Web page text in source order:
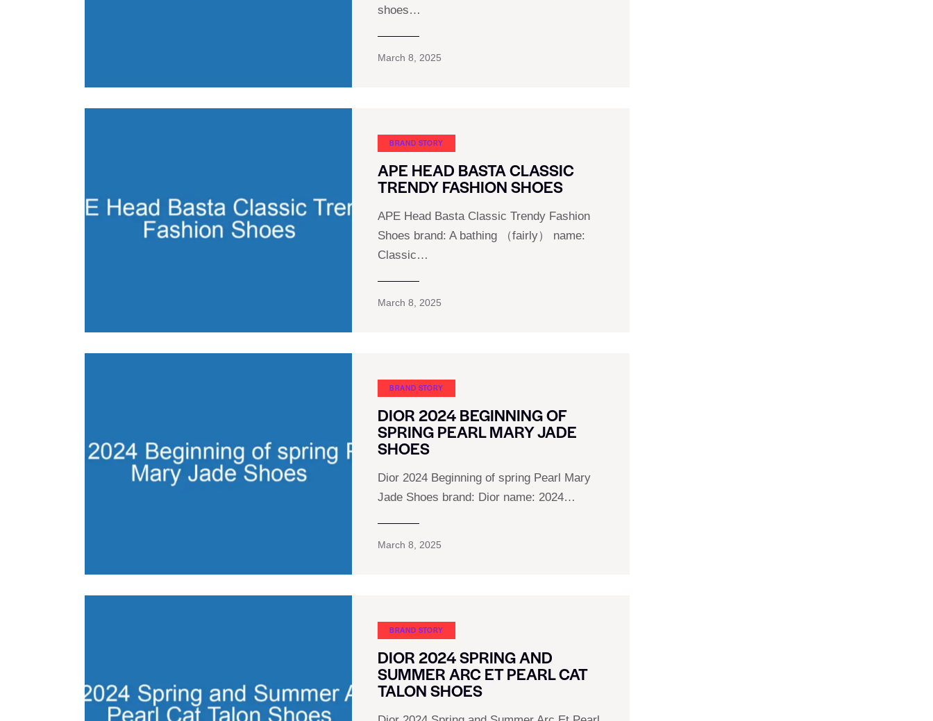
shoes…
March 8, 2025
BRAND STORY
APE HEAD BASTA CLASSIC
TRENDY FASHION SHOES
APE Head Basta Classic Trendy Fashion
Shoes brand: A bathing （fairly） name:
Classic…
March 8, 2025
BRAND STORY
DIOR 2024 BEGINNING OF
SPRING PEARL MARY JADE
SHOES
Dior 2024 Beginning of spring Pearl Mary
Jade Shoes brand: Dior name: 2024…
March 8, 2025
BRAND STORY
DIOR 2024 SPRING AND
SUMMER ARC ET PEARL CAT
TALON SHOES